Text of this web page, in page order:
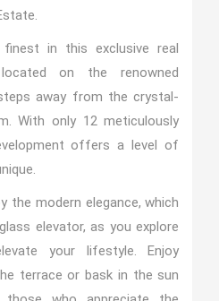
in this exclusive real
on the renowned
away from the crystal-
With only 12 meticulously
offers a level of
the modern elegance, which
elevator, as you explore
your lifestyle. Enjoy
terrace or bask in the sun